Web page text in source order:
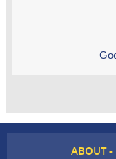
ABOUT